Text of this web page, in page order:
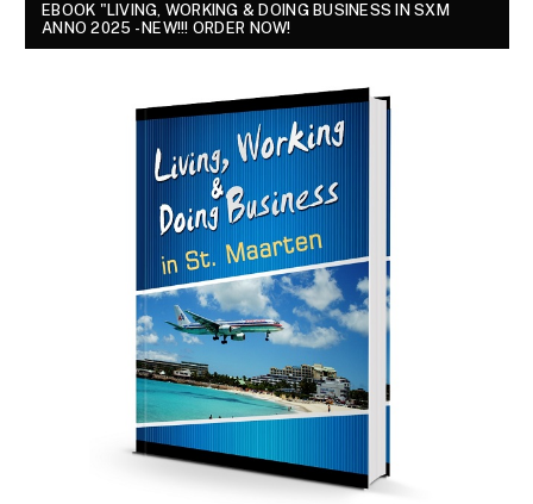
EBOOK "LIVING, WORKING & DOING BUSINESS IN SXM
ANNO 2025 - NEW!!! ORDER NOW!